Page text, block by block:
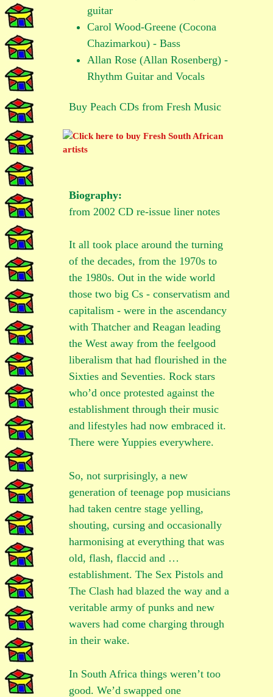
guitar
Carol Wood-Greene (Cocona
Chazimarkou) - Bass
Allan Rose (Allan Rosenberg) -
Rhythm Guitar and Vocals
Buy Peach CDs from Fresh Music
Biography:
from 2002 CD re-issue liner notes
It all took place around the turning
of the decades, from the 1970s to
the 1980s. Out in the wide world
those two big Cs - conservatism and
capitalism - were in the ascendancy
with Thatcher and Reagan leading
the West away from the feelgood
liberalism that had flourished in the
Sixties and Seventies. Rock stars
who’d once protested against the
establishment through their music
and lifestyles had now embraced it.
There were Yuppies everywhere.
So, not surprisingly, a new
generation of teenage pop musicians
had taken centre stage yelling,
shouting, cursing and occasionally
harmonising at everything that was
old, flash, flaccid and …
establishment. The Sex Pistols and
The Clash had blazed the way and a
veritable army of punks and new
wavers had come charging through
in their wake.
In South Africa things weren’t too
good. We’d swapped one